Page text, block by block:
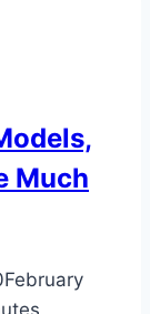
Much
February